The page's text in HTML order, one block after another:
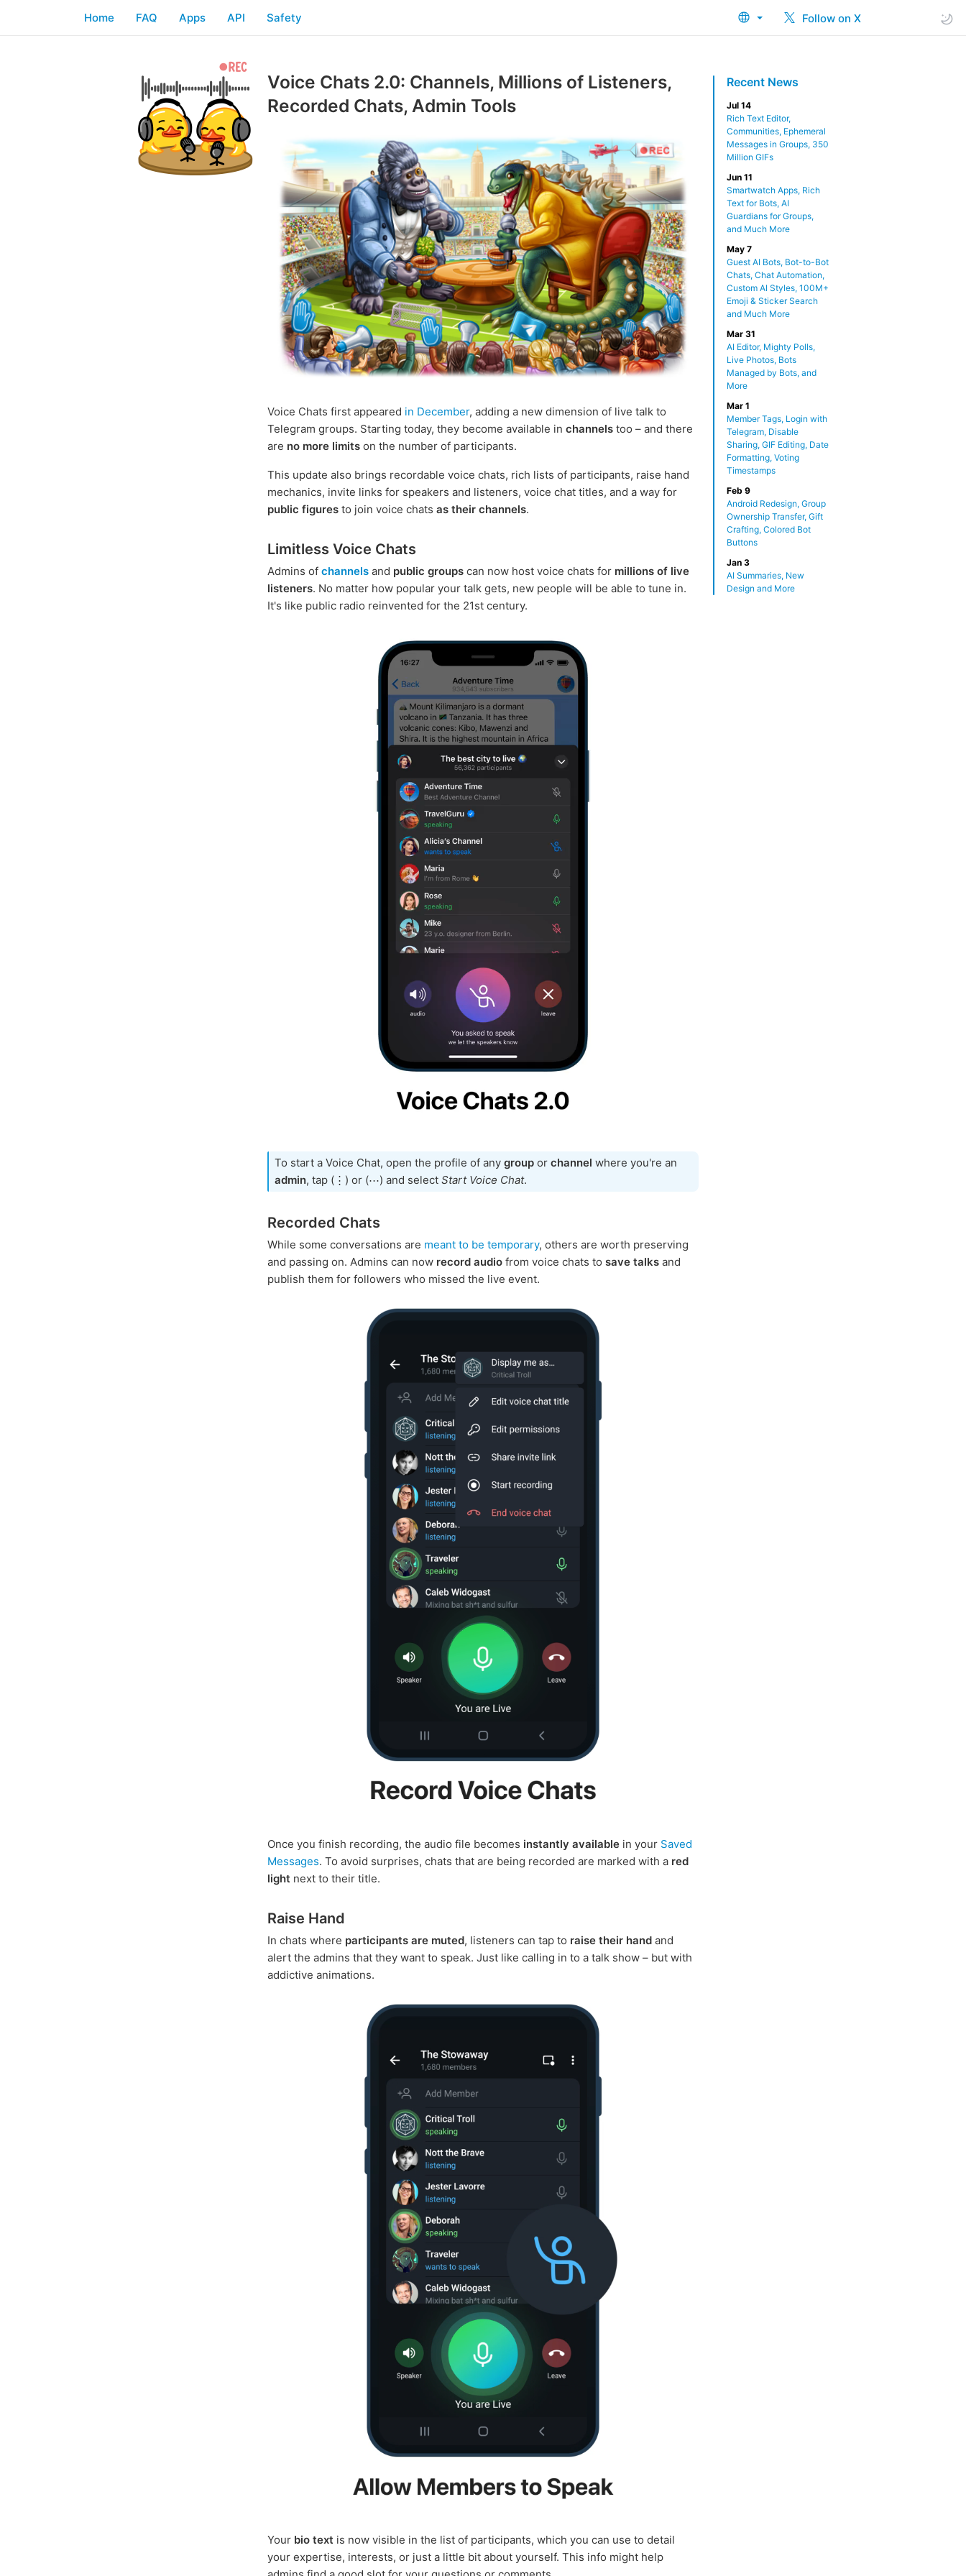
Follow on X
Home FAQ Apps API Safety
Recent News
Jul 14
Rich Text Editor,
Communities, Ephemeral
Messages in Groups, 350
Million GIFs
Jun 11
Smartwatch Apps, Rich
Text for Bots, AI
Guardians for Groups,
and Much More
May 7
Guest AI Bots, Bot-to-Bot
Chats, Chat Automation,
Custom AI Styles, 100M+
Emoji & Sticker Search
and Much More
Mar 31
AI Editor, Mighty Polls,
Live Photos, Bots
Managed by Bots, and
More
Mar 1
Member Tags, Login with
Telegram, Disable
Sharing, GIF Editing, Date
Formatting, Voting
Timestamps
Feb 9
Android Redesign, Group
Ownership Transfer, Gift
Crafting, Colored Bot
Buttons
Jan 3
AI Summaries, New
Design and More
Voice Chats 2.0: Channels, Millions of Listeners,
Recorded Chats, Admin Tools
Voice Chats first appeared in December, adding a new dimension of live talk to
Telegram groups. Starting today, they become available in channels too – and there
are no more limits on the number of participants.
This update also brings recordable voice chats, rich lists of participants, raise hand
mechanics, invite links for speakers and listeners, voice chat titles, and a way for
public figures to join voice chats as their channels.
Limitless Voice Chats
Admins of channels and public groups can now host voice chats for millions of live
listeners. No matter how popular your talk gets, new people will be able to tune in.
It's like public radio reinvented for the 21st century.
To start a Voice Chat, open the profile of any group or channel where you're an
admin, tap (⋮) or (⋯) and select Start Voice Chat.
Recorded Chats
While some conversations are meant to be temporary, others are worth preserving
and passing on. Admins can now record audio from voice chats to save talks and
publish them for followers who missed the live event.
Once you finish recording, the audio file becomes instantly available in your Saved
Messages. To avoid surprises, chats that are being recorded are marked with a red
light next to their title.
Raise Hand
In chats where participants are muted, listeners can tap to raise their hand and
alert the admins that they want to speak. Just like calling in to a talk show – but with
addictive animations.
Your bio text is now visible in the list of participants, which you can use to detail
your expertise, interests, or just a little bit about yourself. This info might help